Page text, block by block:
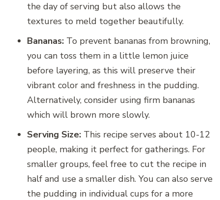
the day of serving but also allows the
textures to meld together beautifully.
Bananas: To prevent bananas from browning,
you can toss them in a little lemon juice
before layering, as this will preserve their
vibrant color and freshness in the pudding.
Alternatively, consider using firm bananas
which will brown more slowly.
Serving Size: This recipe serves about 10-12
people, making it perfect for gatherings. For
smaller groups, feel free to cut the recipe in
half and use a smaller dish. You can also serve
the pudding in individual cups for a more